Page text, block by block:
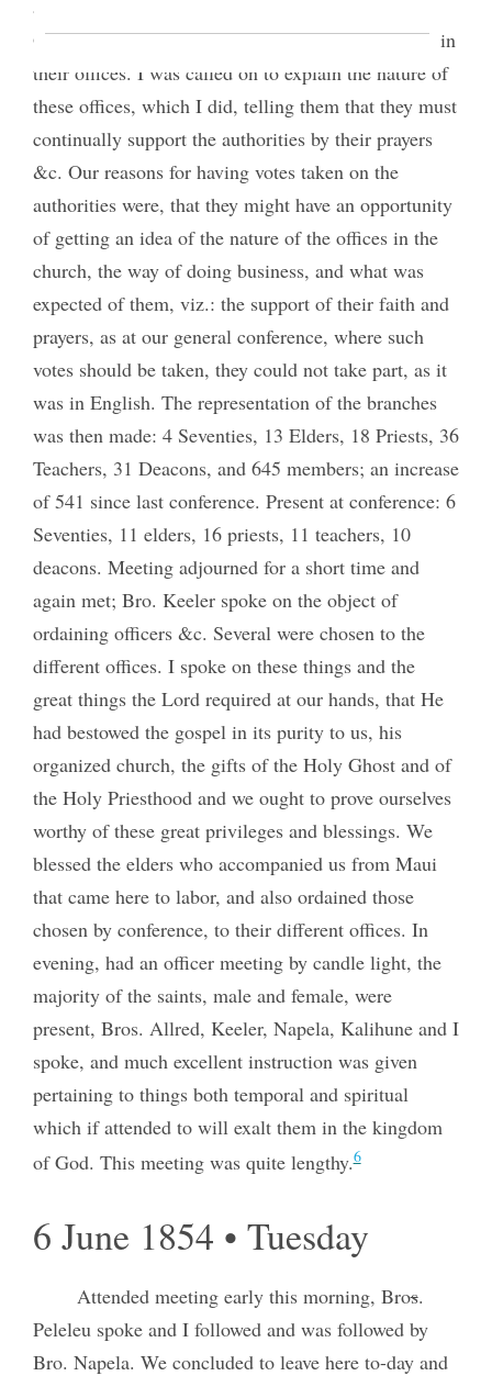
and the Quorum of the Twelve with their Pres.,
Orson Hyde and all the authorities, were sustained in
their offices. I was called on to explain the nature of
these offices, which I did, telling them that they must
continually support the authorities by their prayers
&c. Our reasons for having votes taken on the
authorities were, that they might have an opportunity
of getting an idea of the nature of the offices in the
church, the way of doing business, and what was
expected of them, viz.: the support of their faith and
prayers, as at our general conference, where such
votes should be taken, they could not take part, as it
was in English. The representation of the branches
was then made: 4 Seventies, 13 Elders, 18 Priests, 36
Teachers, 31 Deacons, and 645 members; an increase
of 541 since last conference. Present at conference: 6
Seventies, 11 elders, 16 priests, 11 teachers, 10
deacons. Meeting adjourned for a short time and
again met; Bro. Keeler spoke on the object of
ordaining officers &c. Several were chosen to the
different offices. I spoke on these things and the
great things the Lord required at our hands, that He
had bestowed the gospel in its purity to us, his
organized church, the gifts of the Holy Ghost and of
the Holy Priesthood and we ought to prove ourselves
worthy of these great privileges and blessings. We
blessed the elders who accompanied us from Maui
that came here to labor, and also ordained those
chosen by conference, to their different offices. In
evening, had an officer meeting by candle light, the
majority of the saints, male and female, were
present, Bros. Allred, Keeler, Napela, Kalihune and I
spoke, and much excellent instruction was given
pertaining to things both temporal and spiritual
which if attended to will exalt them in the kingdom
of God. This meeting was quite lengthy.6
6 June 1854 • Tuesday
Attended meeting early this morning, Bros.
Peleleu spoke and I followed and was followed by
Bro. Napela. We concluded to leave here to-day and